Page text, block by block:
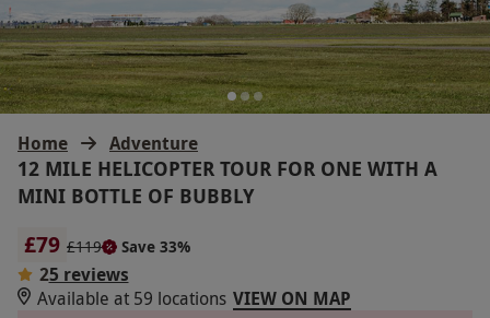
Home Adventure
12 MILE HELICOPTER TOUR FOR ONE WITH A
MINI BOTTLE OF BUBBLY
£79 £119 Save 33%
25 reviews
Available at 59 locations VIEW ON MAP